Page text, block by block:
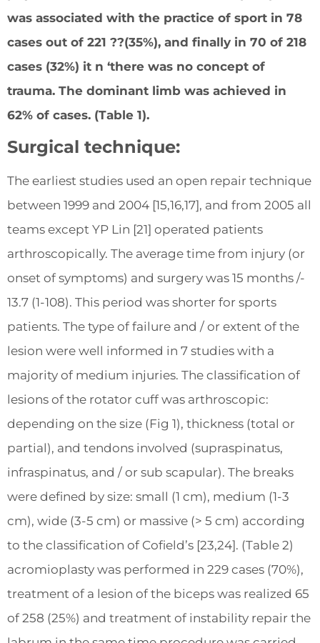
was associated with the practice of sport in 78
cases out of 221 ??(35%), and finally in 70 of 218
cases (32%) it n ‘there was no concept of
trauma. The dominant limb was achieved in
62% of cases. (Table 1).
Surgical technique:
The earliest studies used an open repair technique
between 1999 and 2004 [15,16,17], and from 2005 all
teams except YP Lin [21] operated patients
arthroscopically. The average time from injury (or
onset of symptoms) and surgery was 15 months /-
13.7 (1-108). This period was shorter for sports
patients. The type of failure and / or extent of the
lesion were well informed in 7 studies with a
majority of medium injuries. The classification of
lesions of the rotator cuff was arthroscopic:
depending on the size (Fig 1), thickness (total or
partial), and tendons involved (supraspinatus,
infraspinatus, and / or sub scapular). The breaks
were defined by size: small (1 cm), medium (1-3
cm), wide (3-5 cm) or massive (> 5 cm) according
to the classification of Cofield’s [23,24]. (Table 2)
acromioplasty was performed in 229 cases (70%),
treatment of a lesion of the biceps was realized 65
of 258 (25%) and treatment of instability repair the